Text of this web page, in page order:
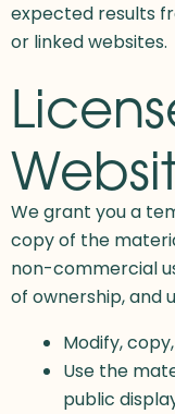
expected results
or linked websites.
We grant you a
copy of the
non-commercial
of ownership, and
Modify,
Use the
public